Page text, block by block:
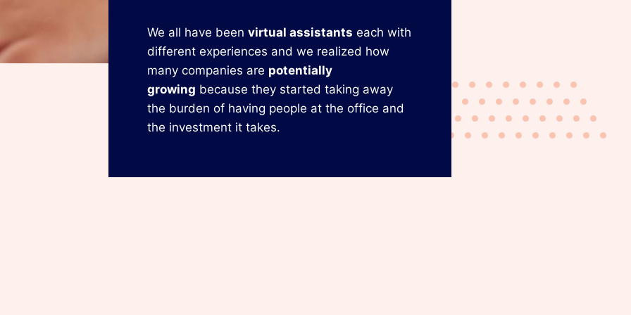
We all have been virtual assistants each with
different experiences and we realized how
many companies are potentially
growing because they started taking away
the burden of having people at the office and
the investment it takes.